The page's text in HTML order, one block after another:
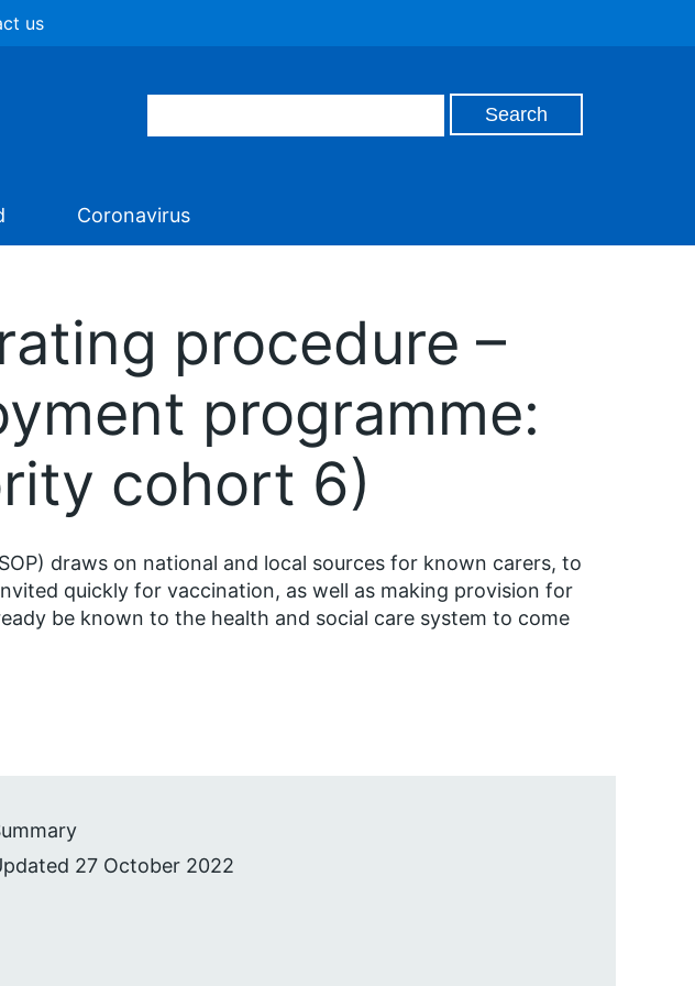
us
Coronavirus
procedure –
programme:
cohort 6)
draws on national and local sources for known carers, to
quickly for vaccination, as well as making provision for
be known to the health and social care system to come
27 October 2022